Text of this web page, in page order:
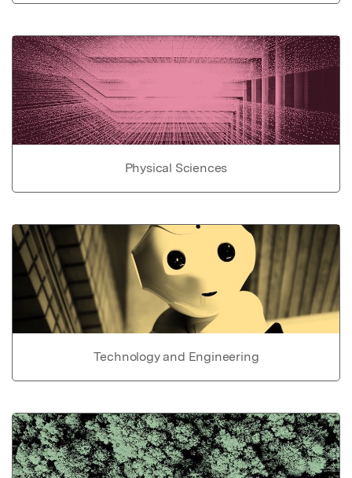
Physical Sciences
Technology and Engineering